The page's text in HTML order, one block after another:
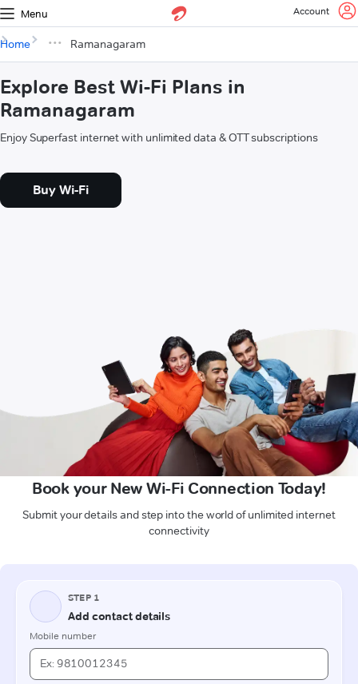
Menu Account
Home Ramanagaram
Explore Best Wi-Fi Plans in
Ramanagaram
Enjoy Superfast internet with unlimited data & OTT subscriptions
Buy Wi-Fi
Book your New Wi-Fi Connection Today!
Submit your details and step into the world of unlimited internet
connectivity